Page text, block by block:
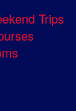
Trips